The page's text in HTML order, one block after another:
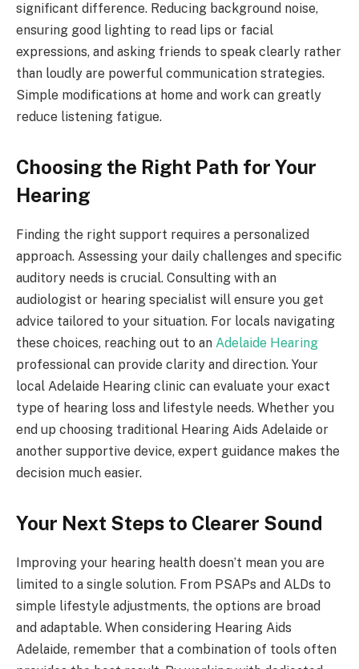
significant difference. Reducing background noise,
ensuring good lighting to read lips or facial
expressions, and asking friends to speak clearly rather
than loudly are powerful communication strategies.
Simple modifications at home and work can greatly
reduce listening fatigue.
Choosing the Right Path for Your
Hearing
Finding the right support requires a personalized
approach. Assessing your daily challenges and specific
auditory needs is crucial. Consulting with an
audiologist or hearing specialist will ensure you get
advice tailored to your situation. For locals navigating
these choices, reaching out to an Adelaide Hearing
professional can provide clarity and direction. Your
local Adelaide Hearing clinic can evaluate your exact
type of hearing loss and lifestyle needs. Whether you
end up choosing traditional Hearing Aids Adelaide or
another supportive device, expert guidance makes the
decision much easier.
Your Next Steps to Clearer Sound
Improving your hearing health doesn’t mean you are
limited to a single solution. From PSAPs and ALDs to
simple lifestyle adjustments, the options are broad
and adaptable. When considering Hearing Aids
Adelaide, remember that a combination of tools often